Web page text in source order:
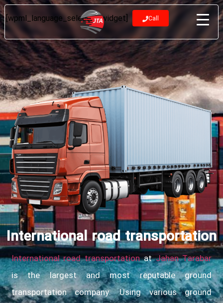
[wpml_language_selector_widget] Call
International road transportation
International road transportationatJahan Tarabar
is the largest and most reputable ground
transportation company. Using various ground